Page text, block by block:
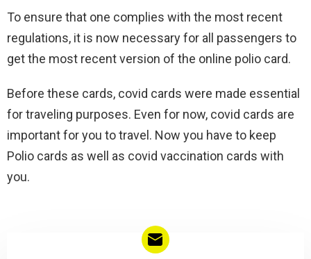
To ensure that one complies with the most recent
regulations, it is now necessary for all passengers to
get the most recent version of the online polio card.
Before these cards, covid cards were made essential
for traveling purposes. Even for now, covid cards are
important for you to travel. Now you have to keep
Polio cards as well as covid vaccination cards with
you.